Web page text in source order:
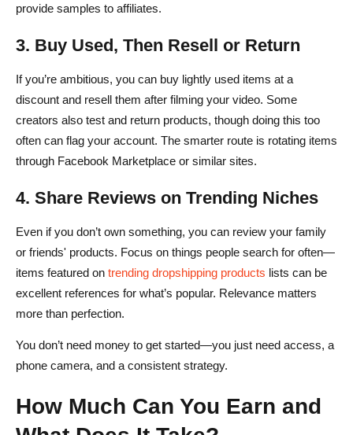
provide samples to affiliates.
3. Buy Used, Then Resell or Return
If you’re ambitious, you can buy lightly used items at a
discount and resell them after filming your video. Some
creators also test and return products, though doing this too
often can flag your account. The smarter route is rotating items
through Facebook Marketplace or similar sites.
4. Share Reviews on Trending Niches
Even if you don’t own something, you can review your family
or friends' products. Focus on things people search for often—
items featured on trending dropshipping products lists can be
excellent references for what’s popular. Relevance matters
more than perfection.
You don’t need money to get started—you just need access, a
phone camera, and a consistent strategy.
How Much Can You Earn and